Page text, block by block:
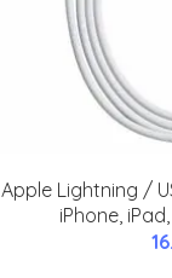
Apple Lightning /
iPhone,